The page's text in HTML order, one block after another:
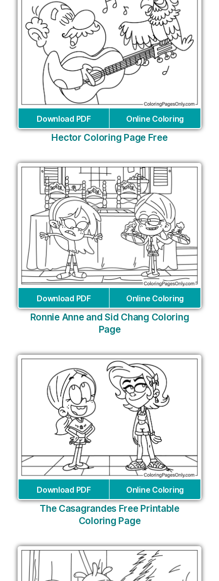
Download PDF Online Coloring
Hector Coloring Page Free
Download PDF Online Coloring
Ronnie Anne and Sid Chang Coloring
Page
Download PDF Online Coloring
The Casagrandes Free Printable
Coloring Page